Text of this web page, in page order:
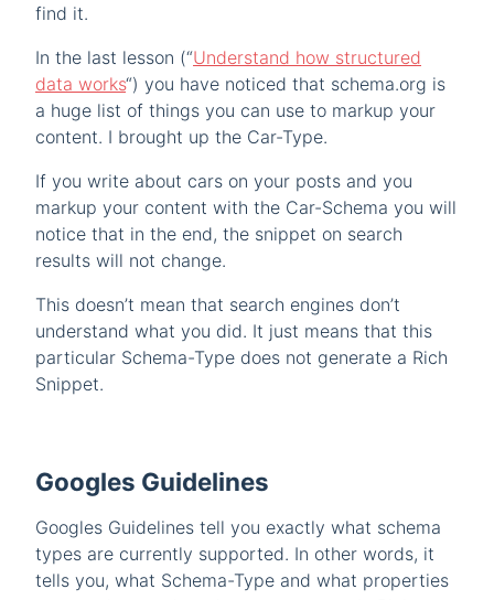
find it.
In the last lesson (“Understand how structured
data works“) you have noticed that schema.org is
a huge list of things you can use to markup your
content. I brought up the Car-Type.
If you write about cars on your posts and you
markup your content with the Car-Schema you will
notice that in the end, the snippet on search
results will not change.
This doesn’t mean that search engines don’t
understand what you did. It just means that this
particular Schema-Type does not generate a Rich
Snippet.
Googles Guidelines
Googles Guidelines tell you exactly what schema
types are currently supported. In other words, it
tells you, what Schema-Type and what properties